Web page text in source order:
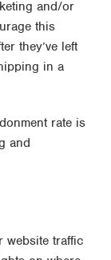
and/or
this
they’ve left
in a
rate is
and
website traffic